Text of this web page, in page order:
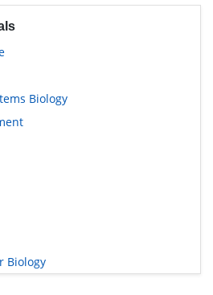
Biology
Biology